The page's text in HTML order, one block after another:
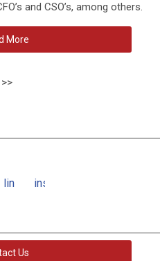
and CSO’s, among others.
More
>>
linkedininstagram
Us